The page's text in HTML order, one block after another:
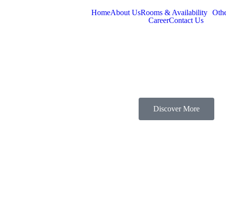
HomeAbout UsRooms & Availability
CareerContact Us
Discover More